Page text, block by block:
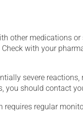
other medications
with your
severe
you should contact
regular